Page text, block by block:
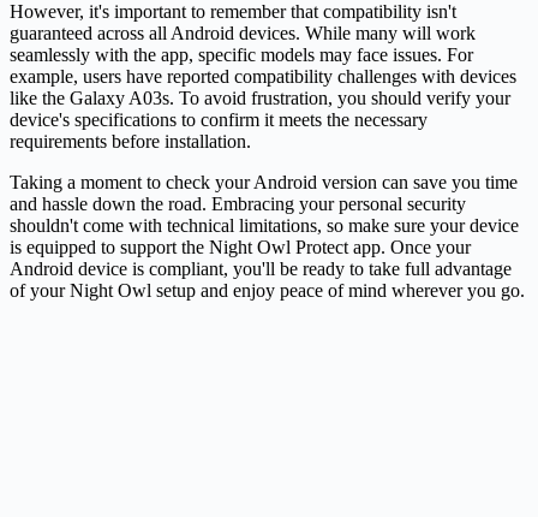
However, it's important to remember that compatibility isn't
guaranteed across all Android devices. While many will work
seamlessly with the app, specific models may face issues. For
example, users have reported compatibility challenges with devices
like the Galaxy A03s. To avoid frustration, you should verify your
device's specifications to confirm it meets the necessary
requirements before installation.
Taking a moment to check your Android version can save you time
and hassle down the road. Embracing your personal security
shouldn't come with technical limitations, so make sure your device
is equipped to support the Night Owl Protect app. Once your
Android device is compliant, you'll be ready to take full advantage
of your Night Owl setup and enjoy peace of mind wherever you go.